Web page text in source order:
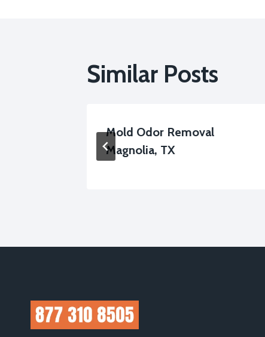
Similar Posts
Mold Odor Removal
Magnolia, TX